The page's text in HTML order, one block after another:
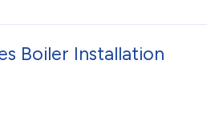
Boiler Installation